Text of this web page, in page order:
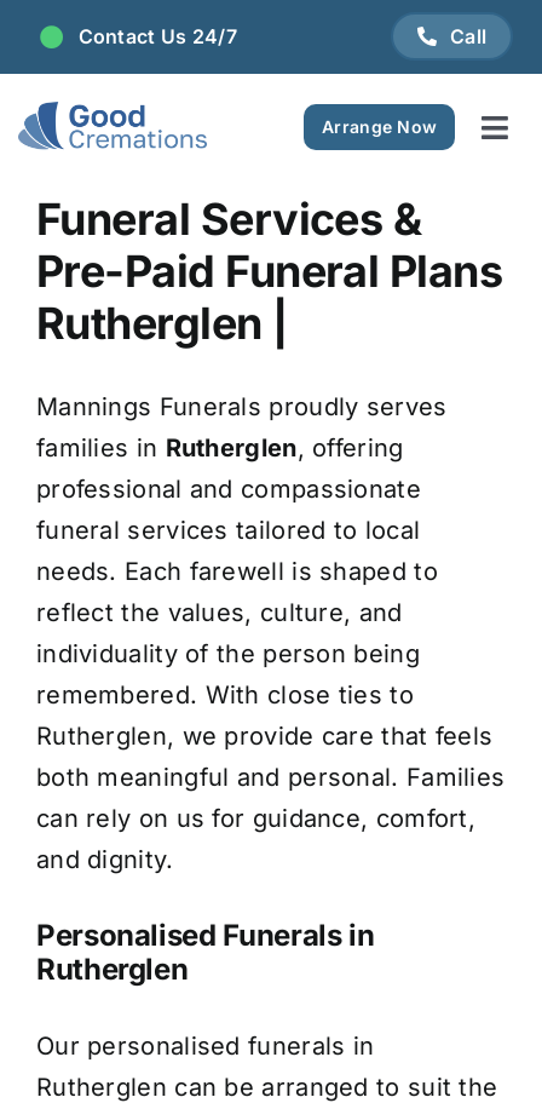
Skip
content
Contact Us 24/7 Call
Arrange Now
Plan Ahead
FAQ
Resource Centre
Funeral Services &
Pre-Paid Funeral Plans
Rutherglen |
Mannings Funerals proudly serves
families in Rutherglen, offering
professional and compassionate
funeral services tailored to local
needs. Each farewell is shaped to
reflect the values, culture, and
individuality of the person being
remembered. With close ties to
Rutherglen, we provide care that feels
both meaningful and personal. Families
can rely on us for guidance, comfort,
and dignity.
Personalised Funerals in
Rutherglen
Our personalised funerals in
Rutherglen can be arranged to suit the